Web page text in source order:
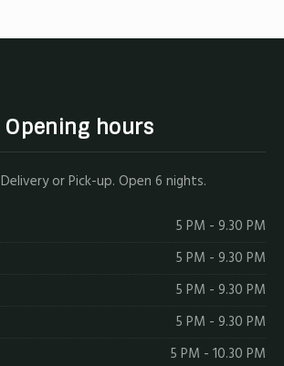
Opening hours
or Pick-up. Open 6 nights.
5 PM - 9.30 PM
5 PM - 9.30 PM
5 PM - 9.30 PM
5 PM - 9.30 PM
5 PM - 10.30 PM